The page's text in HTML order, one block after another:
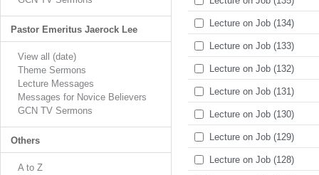
Pastor Emeritus Jaerock Lee
View all (date)
Theme Sermons
Lecture Messages
Messages for Novice Believers
GCN TV Sermons
Others
A to Z
Lecture on Job (134)
Lecture on Job (133)
Lecture on Job (132)
Lecture on Job (131)
Lecture on Job (130)
Lecture on Job (129)
Lecture on Job (128)